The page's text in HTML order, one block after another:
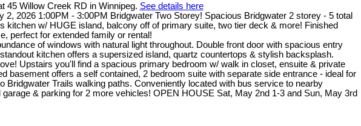
45 Willow Creek RD in Winnipeg. See details here
2, 2026 1:00PM - 3:00PM Bridgwater Two Storey! Spacious Bridgwater 2 storey - 5 total
kitchen w/ HUGE island, balcony off of primary suite, two tier deck & more! Finished
perfect for extended family or rental!
of windows with natural light throughout. Double front door with spacious entry
kitchen offers a supersized island, quartz countertops & stylish backsplash.
Upstairs you'll find a spacious primary bedroom w/ walk in closet, ensuite & private
basement offers a self contained, 2 bedroom suite with separate side entrance - ideal for
Trails walking paths. Conveniently located with bus service to nearby
& parking for 2 more vehicles! OPEN HOUSE Sat, May 2nd 1-3 and Sun, May 3rd